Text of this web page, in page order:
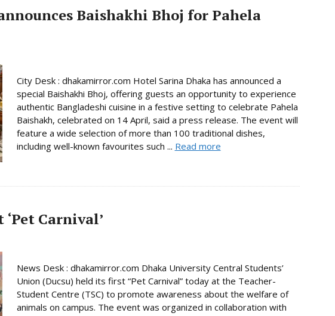
Baishakhi Bhoj for Pahela
City Desk : dhakamirror.com Hotel Sarina Dhaka has announced a
special Baishakhi Bhoj, offering guests an opportunity to experience
authentic Bangladeshi cuisine in a festive setting to celebrate Pahela
Baishakh, celebrated on 14 April, said a press release. The event will
feature a wide selection of more than 100 traditional dishes,
including well-known favourites such ... Read more
Carnival’
News Desk : dhakamirror.com Dhaka University Central Students’
Union (Ducsu) held its first “Pet Carnival” today at the Teacher-
Student Centre (TSC) to promote awareness about the welfare of
animals on campus. The event was organized in collaboration with